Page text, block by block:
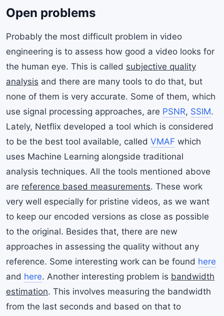
Open problems
Probably the most difficult problem in video
engineering is to assess how good a video looks for
the human eye. This is called subjective quality
analysis and there are many tools to do that, but
none of them is very accurate. Some of them, which
use signal processing approaches, are PSNR, SSIM.
Lately, Netflix developed a tool which is considered
to be the best tool available, called VMAF which
uses Machine Learning alongside traditional
analysis techniques. All the tools mentioned above
are reference based measurements. These work
very well especially for pristine videos, as we want
to keep our encoded versions as close as possible
to the original. Besides that, there are new
approaches in assessing the quality without any
reference. Some interesting work can be found here
and here. Another interesting problem is bandwidth
estimation. This involves measuring the bandwidth
from the last seconds and based on that to